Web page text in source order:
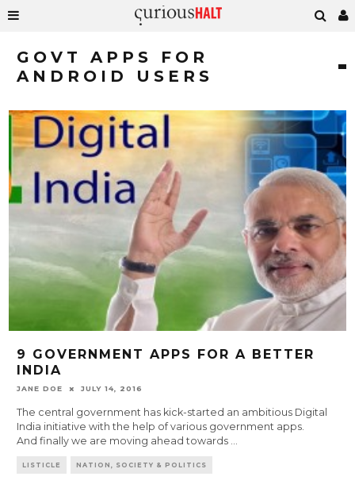
GOVT APPS FOR
ANDROID USERS
9 GOVERNMENT APPS FOR A BETTER
INDIA
JANE DOE JULY 14, 2016
The central government has kick-started an ambitious Digital
India initiative with the help of various government apps.
And finally we are moving ahead towards ...
LISTICLE NATION, SOCIETY & POLITICS